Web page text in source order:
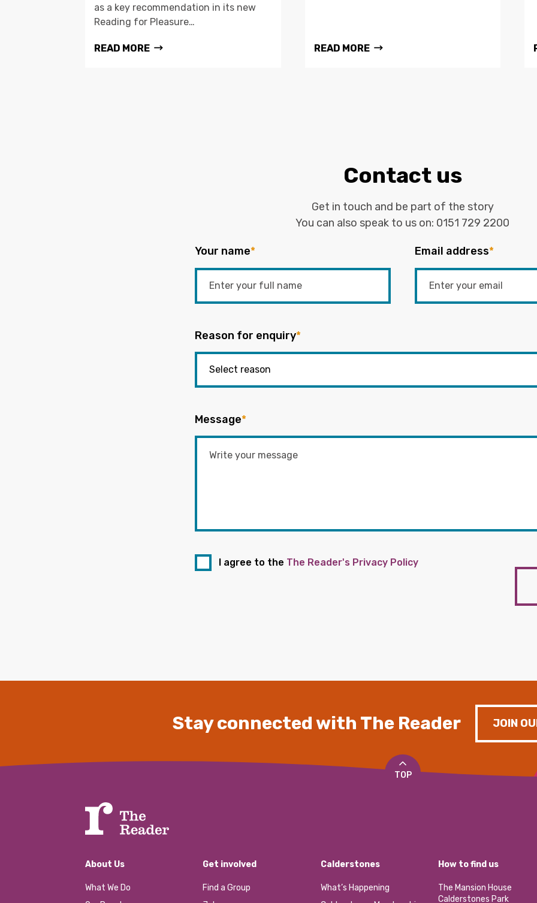
as a key recommendation in its new
Reading for Pleasure…
READ MORE READ MORE
Contact us
Get in touch and be part of the story
You can also speak to us on: 0151 729 2200
Your name* Email address*
Reason for enquiry*
Message*
I agree to the The Reader's Privacy Policy
Stay connected with The Reader JOIN
TOP
About Us
What We Do
Get involved
Find a Group
Calderstones
What’s Happening
How to find us
The Mansion House
Calderstones Park